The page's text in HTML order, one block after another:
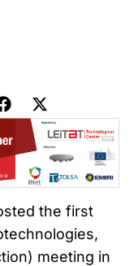
the first
meeting in